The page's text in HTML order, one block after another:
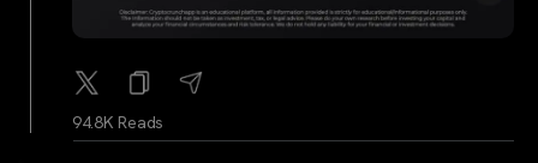
94.8K Reads